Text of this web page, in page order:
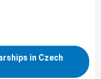
in Czech